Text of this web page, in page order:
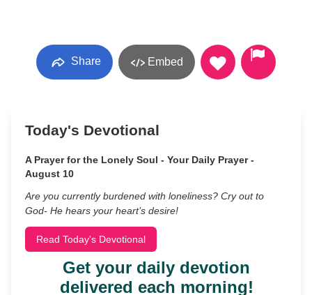
Share Embed
Today's Devotional
A Prayer for the Lonely Soul - Your Daily Prayer -
August 10
Are you currently burdened with loneliness? Cry out to
God- He hears your heart’s desire!
Read Today's Devotional